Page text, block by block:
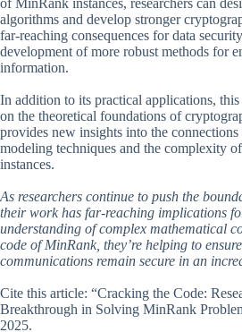
algorithms and develop stronger
far-reaching consequences for data
development of more robust methods for
information.
In addition to its practical applications, this
on the theoretical foundations of
provides new insights into the
modeling techniques and the complexity
instances.
As researchers continue to push the
their work has far-reaching implications
understanding of complex mathematical
code of MinRank, they’re helping to
communications remain secure in an
Cite this article: “Cracking the Code:
Breakthrough in Solving MinRank
2025.